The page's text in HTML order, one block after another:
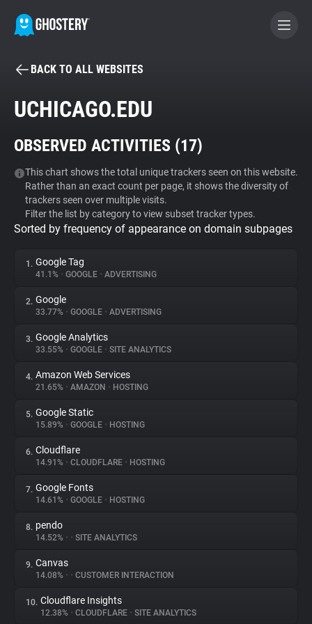
BECOME A CONTRIBUTOR
Tracker & Ad Blocker
WhoTracks.Me
Privacy Digest
About
Trackers
Websites
Explorer
Tracking Reach
BACK TO ALL WEBSITES
UCHICAGO.EDU
OBSERVED ACTIVITIES (17)
This chart shows the total unique trackers seen on this website.
Rather than an exact count per page, it shows the diversity of
trackers seen over multiple visits.
Filter the list by category to view subset tracker types.
Sorted by frequency of appearance on domain subpages
1. Google Tag
41.1% • GOOGLE • ADVERTISING
2. Google
33.77% • GOOGLE • ADVERTISING
3. Google Analytics
33.55% • GOOGLE • SITE ANALYTICS
4. Amazon Web Services
21.65% • AMAZON • HOSTING
5. Google Static
15.89% • GOOGLE • HOSTING
6. Cloudflare
14.91% • CLOUDFLARE • HOSTING
7. Google Fonts
14.61% • GOOGLE • HOSTING
8. pendo
14.52% • • SITE ANALYTICS
9. Canvas
14.08% • • CUSTOMER INTERACTION
10. Cloudflare Insights
12.38% • CLOUDFLARE • SITE ANALYTICS